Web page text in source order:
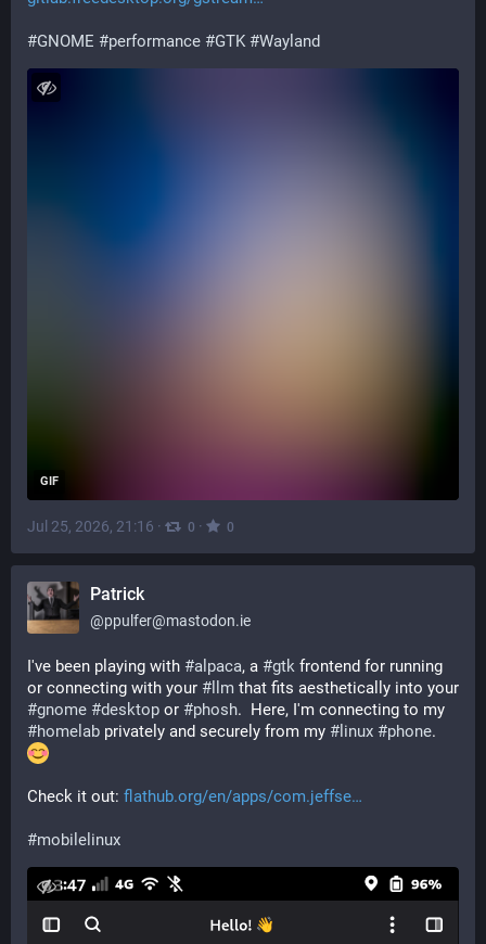
#GNOME #performance #GTK #Wayland
GIF
Jul 25, 2026, 21:16 · 0 · 0
Patrick
@ppulfer@mastodon.ie
I've been playing with #alpaca, a #gtk frontend for running
or connecting with your # llm
#gnome #desktop or #phosh
#homelab privately and securely from my # linux #phone.
Check it out: flathub.org/en/apps/com.jeffse
#mobilelinux